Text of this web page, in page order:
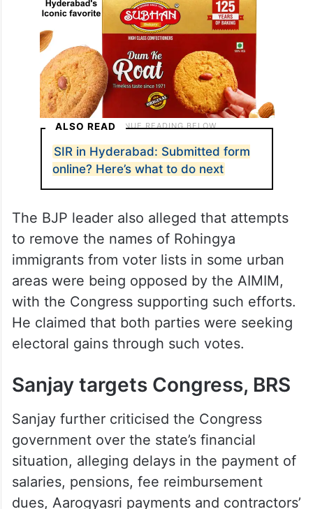
ALSO READ
SIR in Hyderabad: Submitted form
online? Here’s what to do next
The BJP leader also alleged that attempts
to remove the names of Rohingya
immigrants from voter lists in some urban
areas were being opposed by the AIMIM,
with the Congress supporting such efforts.
He claimed that both parties were seeking
electoral gains through such votes.
Sanjay targets Congress, BRS
Sanjay further criticised the Congress
government over the state’s financial
situation, alleging delays in the payment of
salaries, pensions, fee reimbursement
dues, Aarogyasri payments and contractors’